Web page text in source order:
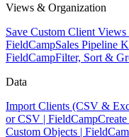
Views & Organization
Save Custom Client
FieldCampSales Pipeline
FieldCampFilter, Sort &
Data
Import Clients (CSV &
or CSV | FieldCamp
Custom Objects |